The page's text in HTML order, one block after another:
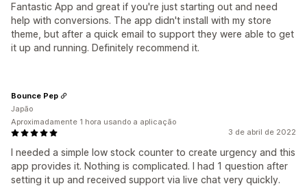
Fantastic App and great if you're just starting out and need
help with conversions. The app didn't install with my store
theme, but after a quick email to support they were able to get
it up and running. Definitely recommend it.
3 de abril de 2022
I needed a simple low stock counter to create urgency and this
app provides it. Nothing is complicated. I had 1 question after
setting it up and received support via live chat very quickly.
Bounce Pep
Japão
Aproximadamente 1 hora usando a aplicação